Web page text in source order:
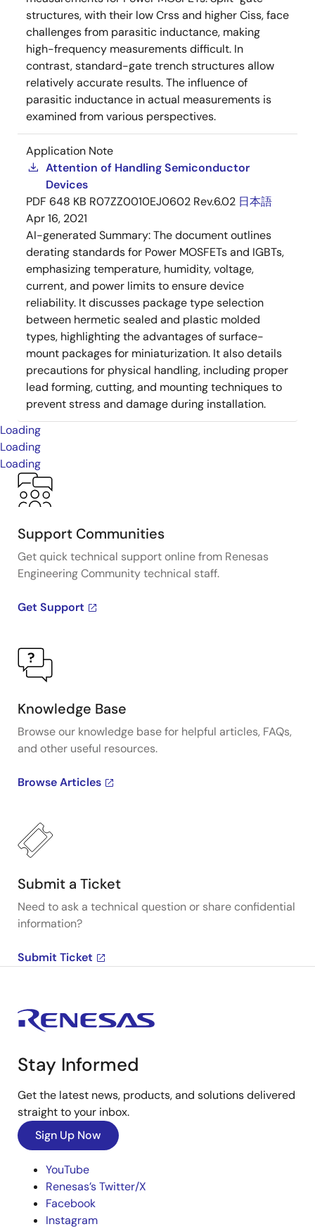
structures, with their low Crss and higher Ciss, face
challenges from parasitic inductance, making
high-frequency measurements difficult. In
contrast, standard-gate trench structures allow
relatively accurate results. The influence of
parasitic inductance in actual measurements is
examined from various perspectives.
Application Note
Attention of Handling Semiconductor
Devices
PDF 648 KB R07ZZ0010EJ0602 Rev.6.02 日本語
Apr 16, 2021
AI-generated Summary:The document outlines
derating standards for Power MOSFETs and IGBTs,
emphasizing temperature, humidity, voltage,
current, and power limits to ensure device
reliability. It discusses package type selection
between hermetic sealed and plastic molded
types, highlighting the advantages of surface-
mount packages for miniaturization. It also details
precautions for physical handling, including proper
lead forming, cutting, and mounting techniques to
prevent stress and damage during installation.
Loading
Loading
Loading
Support Communities
Get quick technical support online from Renesas
Engineering Community technical staff.
Get Support
Knowledge Base
Browse our knowledge base for helpful articles, FAQs,
and other useful resources.
Browse Articles
Submit a Ticket
Need to ask a technical question or share confidential
information?
Submit Ticket
Stay Informed
Get the latest news, products, and solutions delivered
straight to your inbox.
Sign Up Now
YouTube
Renesas’s Twitter/X
Facebook
Instagram